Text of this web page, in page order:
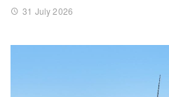
31 July 2026